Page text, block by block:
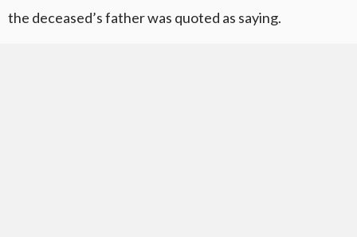
the deceased’s father was quoted as saying.